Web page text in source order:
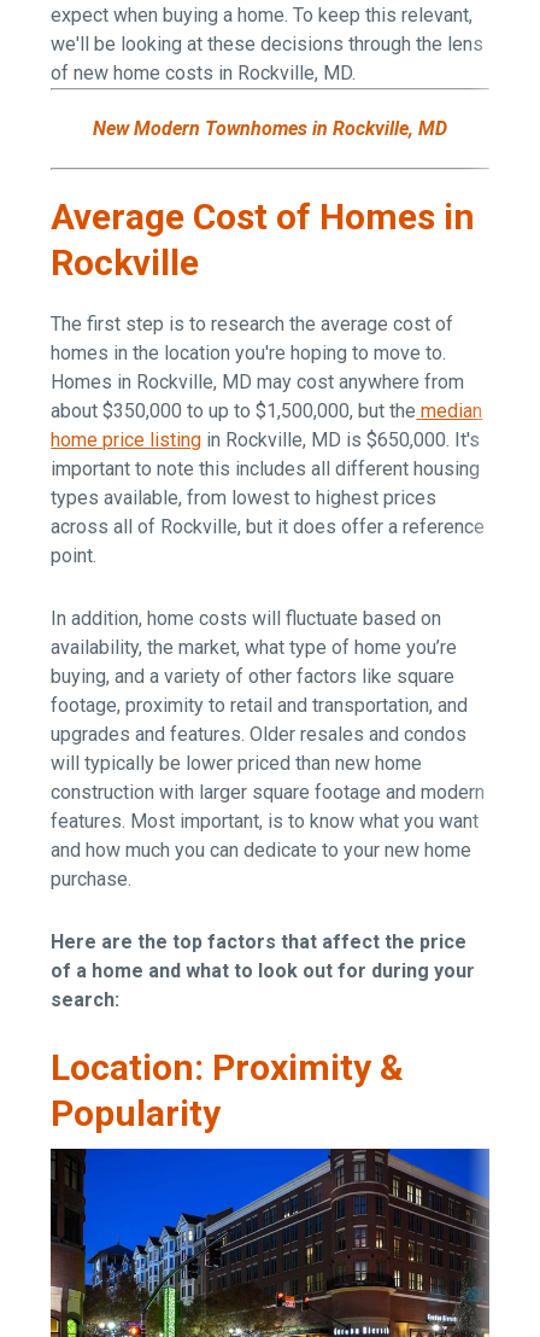
expect when buying a home. To keep this relevant,
we'll be looking at these decisions through the lens
of new home costs in Rockville, MD.
New Modern Townhomes in Rockville, MD
Average Cost of Homes in
Rockville
The first step is to research the average cost of
homes in the location you're hoping to move to.
Homes in Rockville, MD may cost anywhere from
about $350,000 to up to $1,500,000, but the median
home price listing in Rockville, MD is $650,000. It's
important to note this includes all different housing
types available, from lowest to highest prices
across all of Rockville, but it does offer a reference
point.
In addition, home costs willfluctuate based on
availability, the market, what type of home you’re
buying, and a variety of other factors like square
footage, proximity to retail and transportation, and
upgrades and features. Older resales and condos
will typically be lower priced than new home
construction with larger square footage and modern
features. Most important, is to know what you want
and how much you can dedicate to your new home
purchase.
Here are the top factors that affect the price
of a home and what to look out for during your
search:
Location: Proximity &
Popularity